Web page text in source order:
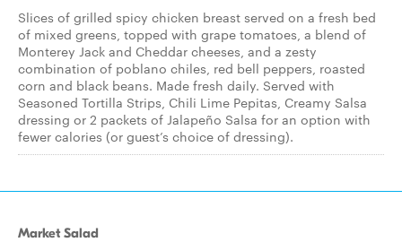
Slices of grilled spicy chicken breast served on a fresh bed
of mixed greens, topped with grape tomatoes, a blend of
Monterey Jack and Cheddar cheeses, and a zesty
combination of poblano chiles, red bell peppers, roasted
corn and black beans. Made fresh daily. Served with
Seasoned Tortilla Strips, Chili Lime Pepitas, Creamy Salsa
dressing or 2 packets of Jalapeño Salsa for an option with
fewer calories (or guest’s choice of dressing).
Market Salad